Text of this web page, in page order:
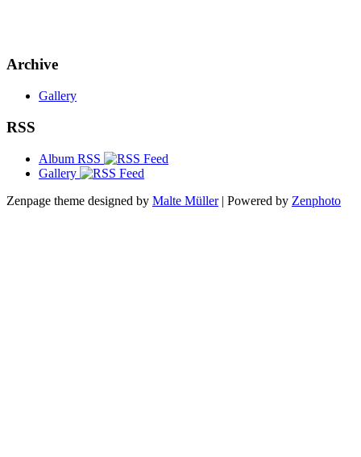
Archive
Gallery
RSS
Album RSS
Gallery
Zenpage theme designed by Malte Müller| Powered by Zenphoto